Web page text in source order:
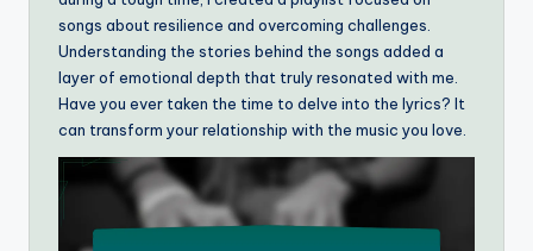
songs about resilience and overcoming challenges.
Understanding the stories behind the songs added a
layer of emotional depth that truly resonated with me.
Have you ever taken the time to delve into the lyrics? It
can transform your relationship with the music you love.